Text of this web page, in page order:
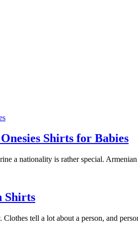
Shirts for Babies
a nationality is rather special.
Shirts
tell a lot about a person, and